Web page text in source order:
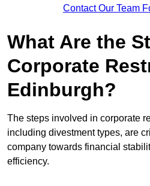
Contact Our Team
What Are the
Corporate
Edinburgh?
The steps involved in corporate
including divestment types, are
company towards financial
efficiency.